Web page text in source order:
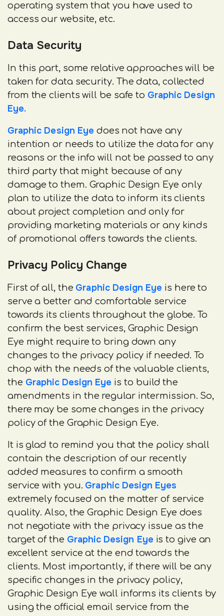
operating system that you have used to
access our website, etc.
Data Security
In this part, some relative approaches will be
taken for data security. The data, collected
from the clients will be safe to Graphic Design
Eye.
Graphic Design Eye does not have any
intention or needs to utilize the data for any
reasons or the info will not be passed to any
third party that might because of any
damage to them. Graphic Design Eye only
plan to utilize the data to inform its clients
about project completion and only for
providing marketing materials or any kinds
of promotional offers towards the clients.
Privacy Policy Change
First of all, the Graphic Design Eye is here to
serve a better and comfortable service
towards its clients throughout the globe. To
confirm the best services, Graphic Design
Eye might require to bring down any
changes to the privacy policy if needed. To
chop with the needs of the valuable clients,
the Graphic Design Eye is to build the
amendments in the regular intermission. So,
there may be some changes in the privacy
policy of the Graphic Design Eye.
It is glad to remind you that the policy shall
contain the description of our recently
added measures to confirm a smooth
service with you. Graphic Design Eyes
extremely focused on the matter of service
quality. Also, the Graphic Design Eye does
not negotiate with the privacy issue as the
target of the Graphic Design Eye is to give an
excellent service at the end towards the
clients. Most importantly, if there will be any
specific changes in the privacy policy,
Graphic Design Eye wall informs its clients by
using the official email service from the